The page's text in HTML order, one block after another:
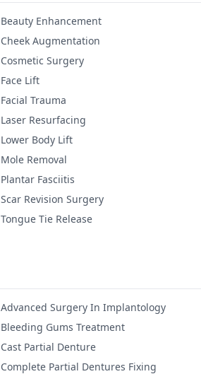
Beauty Enhancement
Cheek Augmentation
Cosmetic Surgery
Face Lift
Facial Trauma
Laser Resurfacing
Lower Body Lift
Mole Removal
Plantar Fasciitis
Scar Revision Surgery
Tongue Tie Release
Advanced Surgery In Implantology
Bleeding Gums Treatment
Cast Partial Denture
Complete Partial Dentures Fixing